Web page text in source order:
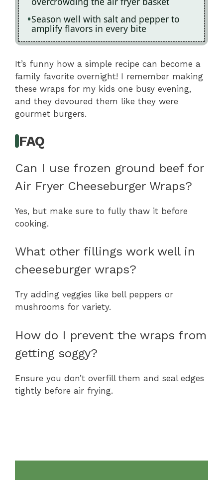
Season well with salt and pepper to
amplify flavors in every bite
It’s funny how a simple recipe can become a
family favorite overnight! I remember making
these wraps for my kids one busy evening,
and they devoured them like they were
gourmet burgers.
FAQ
Can I use frozen ground beef for
Air Fryer Cheeseburger Wraps?
Yes, but make sure to fully thaw it before
cooking.
What other fillings work well in
cheeseburger wraps?
Try adding veggies like bell peppers or
mushrooms for variety.
How do I prevent the wraps from
getting soggy?
Ensure you don’t overfill them and seal edges
tightly before air frying.